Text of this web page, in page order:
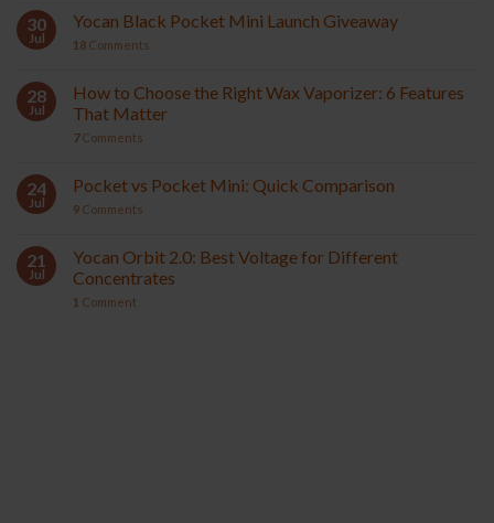
30
Jul
Yocan Black Pocket Mini Launch Giveaway
18 Comments
28
Jul
How to Choose the Right Wax Vaporizer: 6 Features
That Matter
7Comments
24
Jul
Pocket vs Pocket Mini: Quick Comparison
9 Comments
21
Jul
Yocan Orbit 2.0: Best Voltage for Different
Concentrates
1 Comment